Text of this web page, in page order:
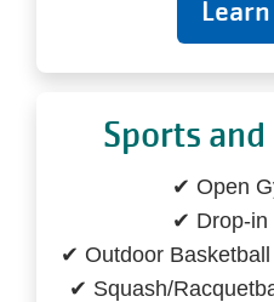
Sports
✔ Open
✔ Drop-in
✔ Outdoor
✔ Squash/